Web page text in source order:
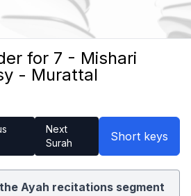
for 7 - Mishari
- Murattal
Next
Surah
Short keys
Ayah recitations segment